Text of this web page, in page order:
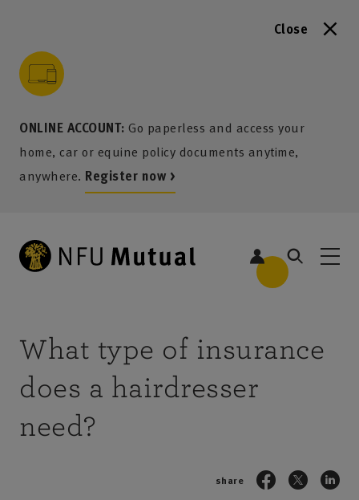
Close
ONLINE ACCOUNT: Go paperless and access your
home, car or equine policy documents anytime,
anywhere. Register now >
content
menu
search
footer
What type of insurance
does a hairdresser
need?
share